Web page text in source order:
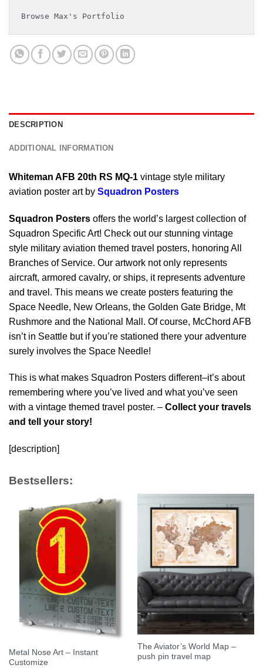
Browse Max's Portfolio
DESCRIPTION
ADDITIONAL INFORMATION
Whiteman AFB 20th RS MQ-1 vintage style military
aviation poster art by Squadron Posters
Squadron Posters offers the world’s largest collection of
Squadron Specific Art! Check out our stunning vintage
style military aviation themed travel posters, honoring All
Branches of Service. Our artwork not only represents
aircraft, armored cavalry, or ships, it represents adventure
and travel. This means we create posters featuring the
Space Needle, New Orleans, the Golden Gate Bridge, Mt
Rushmore and the National Mall. Of course, McChord AFB
isn’t in Seattle but if you’re stationed there your adventure
surely involves the Space Needle!
This is what makes Squadron Posters different–it’s about
remembering where you’ve lived and what you’ve seen
with a vintage themed travel poster. – Collect your travels
and tell your story!
[description]
Bestsellers:
Metal Nose Art – Instant
Customize
The Aviator’s World Map –
push pin travel map